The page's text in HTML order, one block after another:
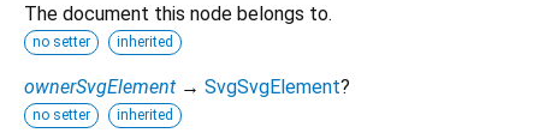
The document this node belongs to.
no setter inherited
ownerSvgElement → SvgSvgElement?
no setter inherited